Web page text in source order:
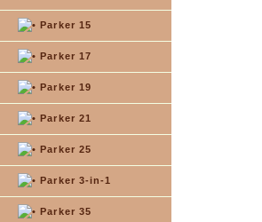
Parker 15
Parker 17
Parker 19
Parker 21
Parker 25
Parker 3-in-1
Parker 35